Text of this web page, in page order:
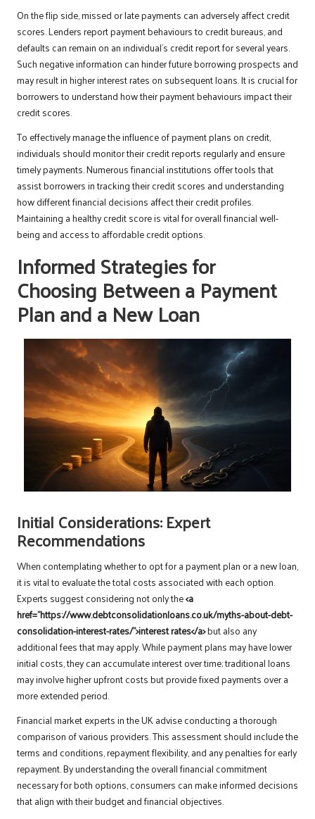
On the flip side, missed or late payments can adversely affect credit
scores. Lenders report payment behaviours to credit bureaus, and
defaults can remain on an individual’s credit report for several years.
Such negative information can hinder future borrowing prospects and
may result in higher interest rates on subsequent loans. It is crucial for
borrowers to understand how their payment behaviours impact their
credit scores.
To effectively manage the influence of payment plans on credit,
individuals should monitor their credit reports regularly and ensure
timely payments. Numerous financial institutions offer tools that
assist borrowers in tracking their credit scores and understanding
how different financial decisions affect their credit profiles.
Maintaining a healthy credit score is vital for overall financial well-
being and access to affordable credit options.
Informed Strategies for
Choosing Between a Payment
Plan and a New Loan
Initial Considerations: Expert
Recommendations
When contemplating whether to opt for a payment plan or a new loan,
it is vital to evaluate the total costs associated with each option.
Experts suggest considering not only the<a
href=”https://www.debtconsolidationloans.co.uk/myths-about-debt-
consolidation-interest-rates/”>interest rates</a>but also any
additional fees that may apply. While payment plans may have lower
initial costs, they can accumulate interest over time; traditional loans
may involve higher upfront costs but provide fixed payments over a
more extended period.
Financial market experts in the UK advise conducting a thorough
comparison of various providers. This assessment should include the
terms and conditions, repayment flexibility, and any penalties for early
repayment. By understanding the overall financial commitment
necessary for both options, consumers can make informed decisions
that align with their budget and financial objectives.